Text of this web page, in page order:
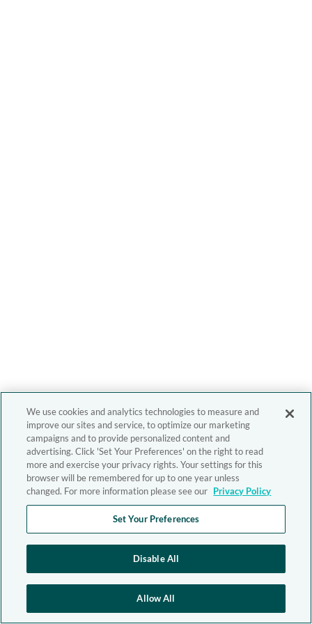
We use cookies and analytics technologies to measure and
improve our sites and service, to optimize our marketing
campaigns and to provide personalized content and
advertising. Click 'Set Your Preferences' on the right to read
more and exercise your privacy rights. Your settings for this
browser will be remembered for up to one year unless
changed. For more information please see our Privacy Policy
Set Your Preferences
Disable All
Allow All